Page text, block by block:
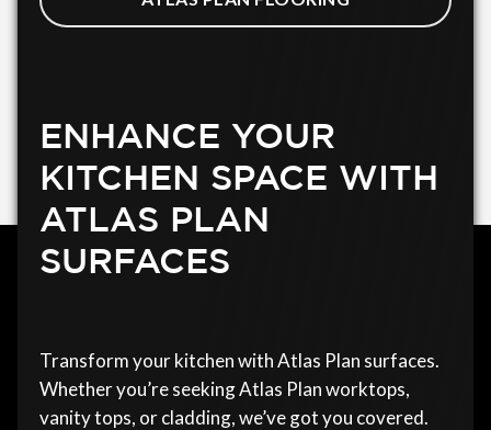
ENHANCE YOUR
KITCHEN SPACE WITH
ATLAS PLAN
SURFACES
Transform your kitchen with Atlas Plan surfaces.
Whether you’re seeking Atlas Plan worktops,
vanity tops, or cladding, we’ve got you covered.